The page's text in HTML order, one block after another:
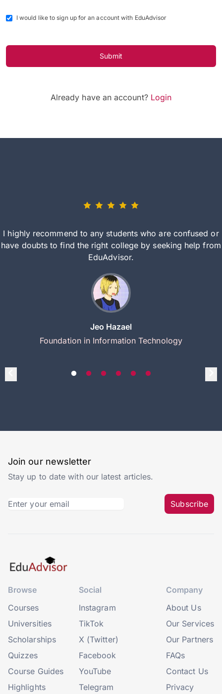
I would like to sign up for an account with EduAdvisor
Submit
Already have an account? Login
I highly recommend to any students who are confused or
have doubts to find the right college by seeking help from
EduAdvisor.
Jeo Hazael
Foundation in Information Technology
Join our newsletter
Stay up to date with our latest articles.
Subscribe
Browse
Courses
Universities
Scholarships
Quizzes
Course Guides
Highlights
Social
Instagram
TikTok
X (Twitter)
Facebook
YouTube
Telegram
Company
About Us
Our Services
Our Partners
FAQs
Contact Us
Privacy